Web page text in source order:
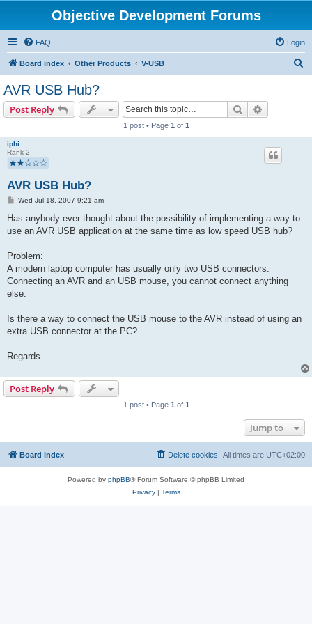
Objective Development Forums
FAQ Login
Board index Other Products V-USB
AVR USB Hub?
Post Reply Search
1 post • Page 1 of 1
iphi
Rank 2
AVR USB Hub?
P
s
Wed Jul 18, 2007 9:21 am
Has anybody ever thought about the possibility of implementing a way to
use an AVR USB application at the same time as low speed USB hub?
Problem:
A modern laptop computer has usually only two USB connectors.
Connecting an AVR and an USB mouse, you cannot connect anything
else.
Is there a way to connect the USB mouse to the AVR instead of using an
extra USB connector at the PC?
Regards
Post Reply
1 post • Page 1 of 1
Jump to
Board index All times are UTC+02:00
Delete cookies
Powered by phpBB® Forum Software © phpBB Limited
Privacy| Terms